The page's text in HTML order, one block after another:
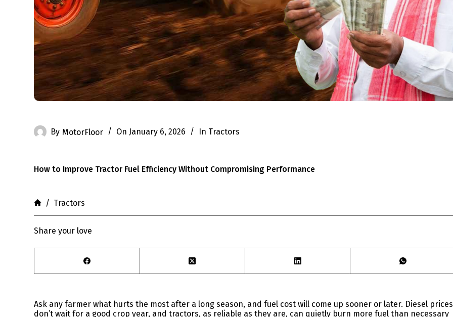
By MotorFloor On January 6, 2026 In Tractors
How to Improve Tractor Fuel Efficiency Without Compromising Performance
Home
/ Tractors
Share your love
Ask any farmer what hurts the most after a long season, and fuel cost will come up sooner or later. Diesel prices
don’t wait for a good crop year, and tractors, as reliable as they are, can quietly burn more fuel than necessary